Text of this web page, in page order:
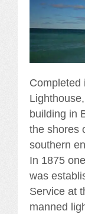
Completed
building in
the shores
southern
In 1875
was
Service at
manned